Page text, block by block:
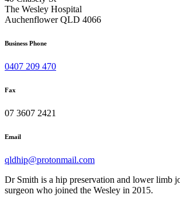
The Wesley Hospital
Auchenflower QLD 4066
Business Phone
0407 209 470
Fax
07 3607 2421
Email
qldhip@protonmail.com
Dr Smith is a hip preservation and lower limb
surgeon who joined the Wesley in 2015.